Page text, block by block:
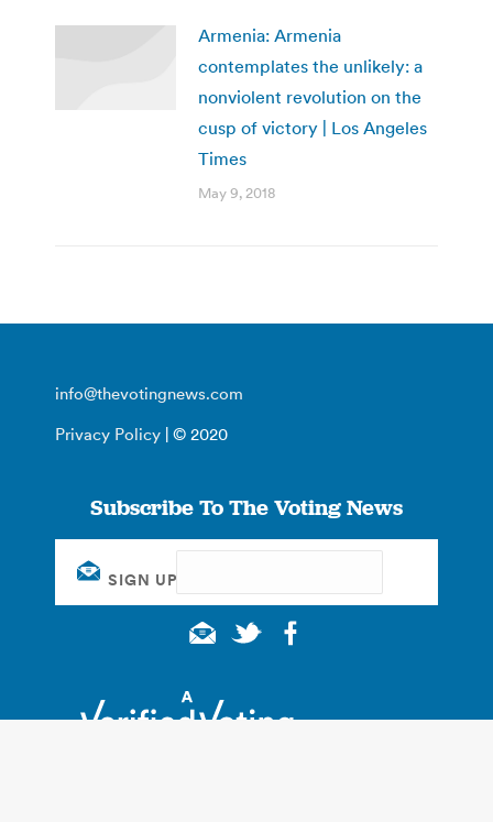
Armenia: Armenia
contemplates the unlikely: a
nonviolent revolution on the
cusp of victory | Los Angeles
Times
May 9, 2018
info@thevotingnews.com
Privacy Policy | © 2020
Subscribe To The Voting News